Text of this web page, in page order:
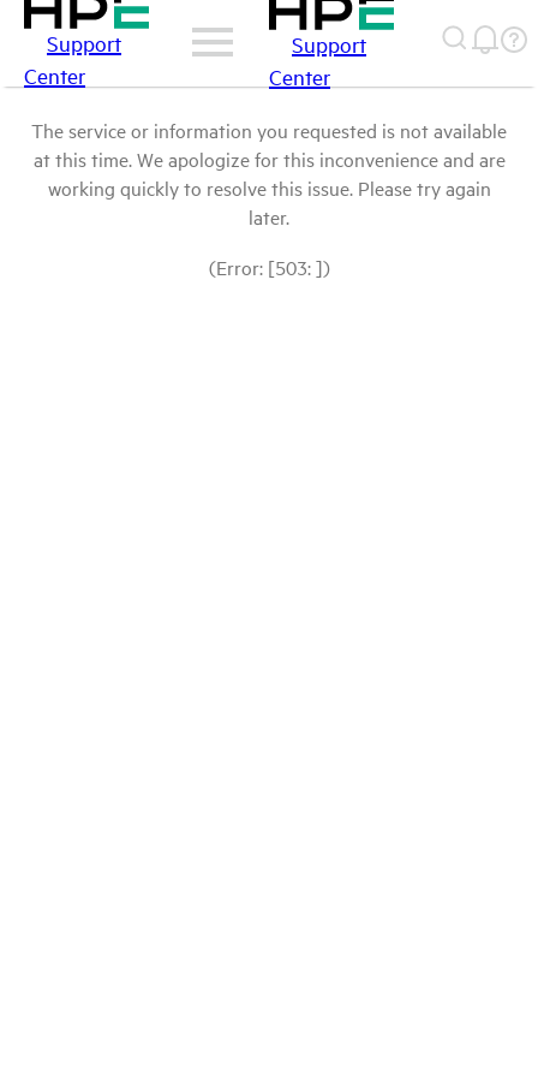
Support
Center
Support
Center
The service or information you requested is not available
at this time. We apologize for this inconvenience and are
working quickly to resolve this issue. Please try again
later.
(Error: [503: ])